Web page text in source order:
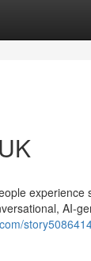
experience
AI-